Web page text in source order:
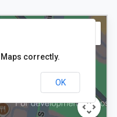
correctly.
OK